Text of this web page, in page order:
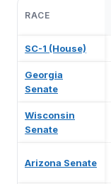
RACE
SC-1 (House)
Georgia
Senate
Wisconsin
Senate
Arizona Senate